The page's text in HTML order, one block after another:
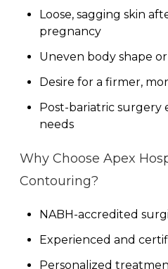
Loose, sagging skin
pregnancy
Uneven body shape
Desire for a firmer,
Post-bariatric surgery
needs
Why Choose Apex
Contouring?
NABH-accredited
Experienced and
Personalized